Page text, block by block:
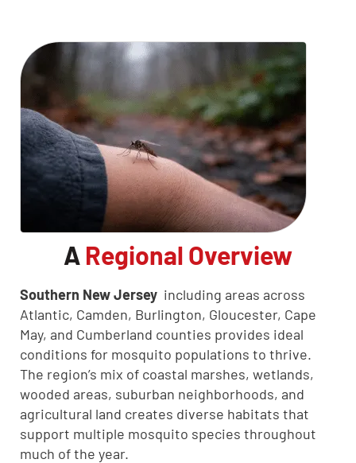
A Regional Overview
Southern New Jersey including areas across
Atlantic, Camden, Burlington, Gloucester, Cape
May, and Cumberland counties provides ideal
conditions for mosquito populations to thrive.
The region’s mix of coastal marshes, wetlands,
wooded areas, suburban neighborhoods, and
agricultural land creates diverse habitats that
support multiple mosquito species throughout
much of the year.